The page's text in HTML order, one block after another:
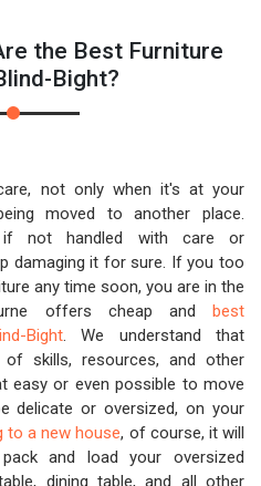
the Best Furniture
Bight?
not only when it's at your
moved to another place.
if not handled with care or
damaging it for sure. If you too
any time soon, you are in the
offers cheap and best
Bight. We understand that
skills, resources, and other
easy or even possible to move
delicate or oversized, on your
to a new house, of course, it will
and load your oversized
dining table, and all other